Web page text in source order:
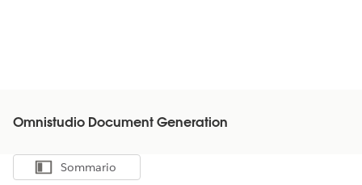
Omnistudio Document Generation
Mostra sommario
Sommario